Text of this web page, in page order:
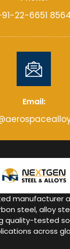
22-6651
Email:
manufacturer
steel, alloy
quality-tested
across